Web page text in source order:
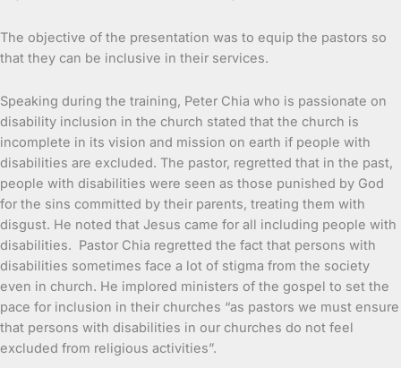
The objective of the presentation was to equip the pastors so
that they can be inclusive in their services.
Speaking during the training, Peter Chia who is passionate on
disability inclusion in the church stated that the church is
incomplete in its vision and mission on earth if people with
disabilities are excluded. The pastor, regretted that in the past,
people with disabilities were seen as those punished by God
for the sins committed by their parents, treating them with
disgust. He noted that Jesus came for all including people with
disabilities. Pastor Chia regretted the fact that persons with
disabilities sometimes face a lot of stigma from the society
even in church. He implored ministers of the gospel to set the
pace for inclusion in their churches “as pastors we must ensure
that persons with disabilities in our churches do not feel
excluded from religious activities”.